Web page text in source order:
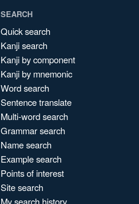
SEARCH
Quick search
Kanji search
Kanji by component
Kanji by mnemonic
Word search
Sentence translate
Multi-word search
Grammar search
Name search
Example search
Points of interest
Site search
My search history